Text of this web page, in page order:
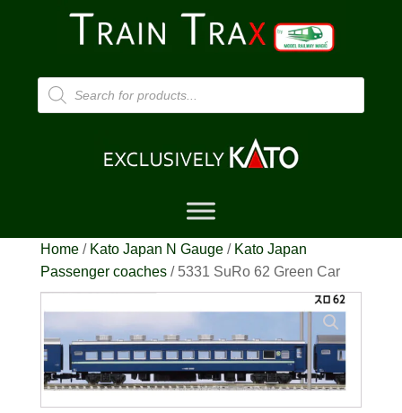
Products
search
Home/ Kato Japan N Gauge/ Kato Japan
Passenger coaches/ 5331 SuRo 62 Green Car